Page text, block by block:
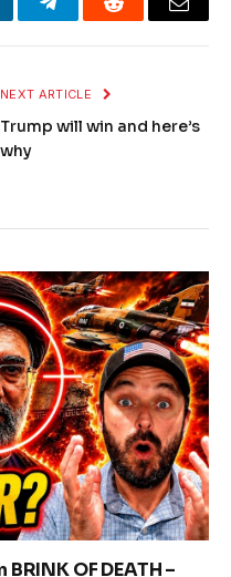
TelegramReddit Email
NEXT ARTICLE
Trump will win and here’s
why
OF DEATH –